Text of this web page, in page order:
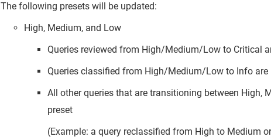
The following presets will be updated:
High, Medium, and Low
Queries reviewed from High/Medium/Low to Critical
Queries classified from High/Medium/Low to Info are
All other queries that are transitioning between High,
preset
(Example: a query reclassified from High to Medium